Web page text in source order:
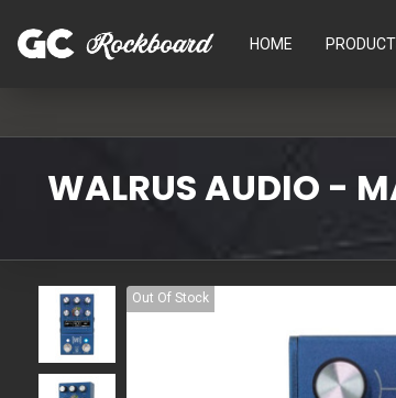
HOME
WALRUS AUDIO -
Out Of Stock